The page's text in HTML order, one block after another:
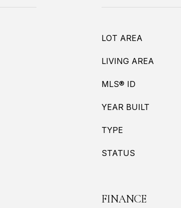
LOT AREA
LIVING AREA
MLS® ID
YEAR BUILT
TYPE
STATUS
FINANCE